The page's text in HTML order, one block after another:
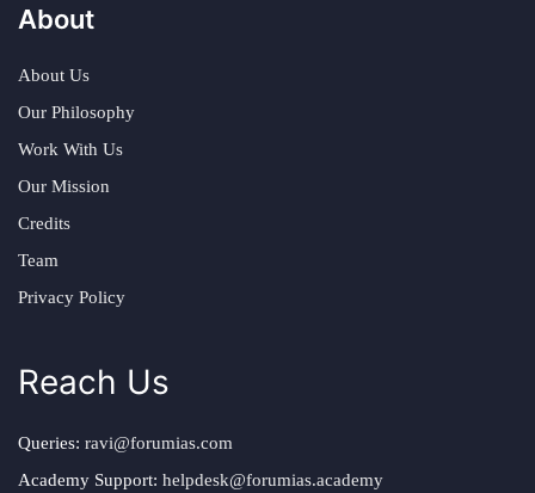
About
About Us
Our Philosophy
Work With Us
Our Mission
Credits
Team
Privacy Policy
Reach Us
Queries: ravi@forumias.com
Academy Support: helpdesk@forumias.academy